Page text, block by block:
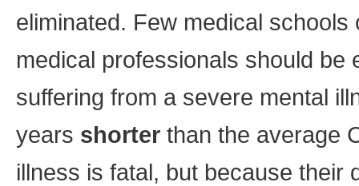
eliminated. Few medical
medical professionals should
suffering from a severe mental
years shorter than the average
illness is fatal, but because their